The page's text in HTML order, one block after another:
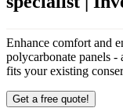
Enhance comfort and
polycarbonate panels
fits your existing
Get a free quote!